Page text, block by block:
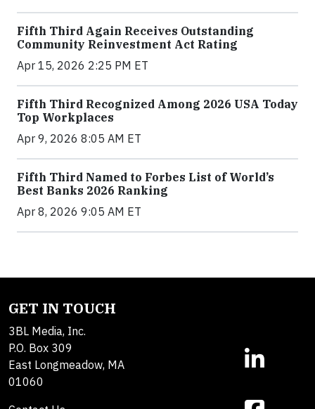
Fifth Third Again Receives Outstanding
Community Reinvestment Act Rating
Apr 15, 2026 2:25 PM ET
Fifth Third Recognized Among 2026 USA Today
Top Workplaces
Apr 9, 2026 8:05 AM ET
Fifth Third Named to Forbes List of World’s
Best Banks 2026 Ranking
Apr 8, 2026 9:05 AM ET
GET IN TOUCH
3BL Media, Inc.
P.O. Box 309
East Longmeadow, MA
01060